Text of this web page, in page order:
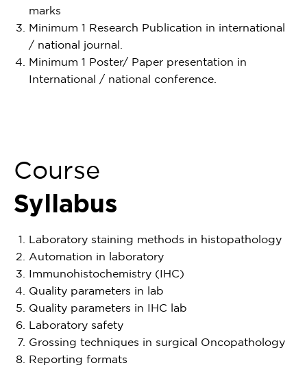
marks
Minimum 1 Research Publication in international
/ national journal.
Minimum 1 Poster/ Paper presentation in
International / national conference.
Course
Syllabus
Laboratory staining methods in histopathology
Automation in laboratory
Immunohistochemistry (IHC)
Quality parameters in lab
Quality parameters in IHC lab
Laboratory safety
Grossing techniques in surgical Oncopathology
Reporting formats